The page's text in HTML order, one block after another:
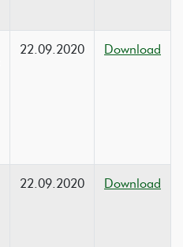
22.09.2020 Download
22.09.2020 Download